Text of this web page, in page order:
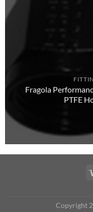
Fragola
PTFE
Copyright